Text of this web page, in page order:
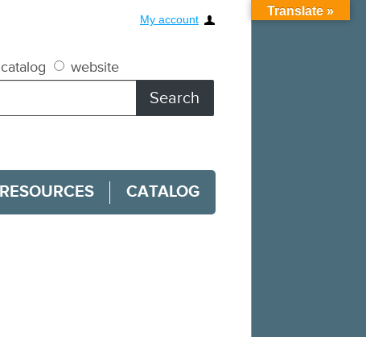
My account
catalog website
CATALOG
Translate »